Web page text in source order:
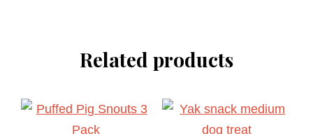
Related products